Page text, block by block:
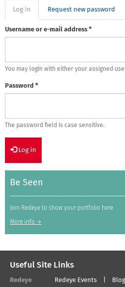
Primary
tabs
Log in (active
tab)
Request new password
Username or e-mail address *
You may login with either your assigned
Password *
The password field is case sensitive.
Log in
Be Seen
Join Redeye to show your portfolio here.
More info →
Useful Site Links
Redeye Redeye Events Blog